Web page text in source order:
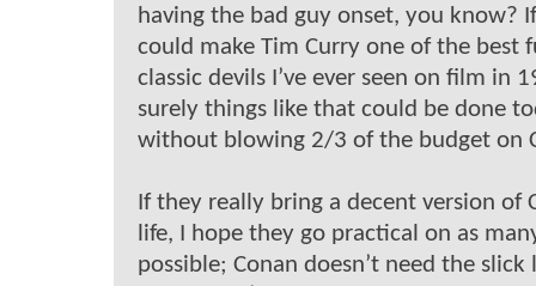
having the bad guy onset, you know?
could make Tim Curry one of the best
classic devils I’ve ever seen on film in
surely things like that could be done
without blowing 2/3 of the budget on
If they really bring a decent version of
life, I hope they go practical on as
possible; Conan doesn’t need the slick